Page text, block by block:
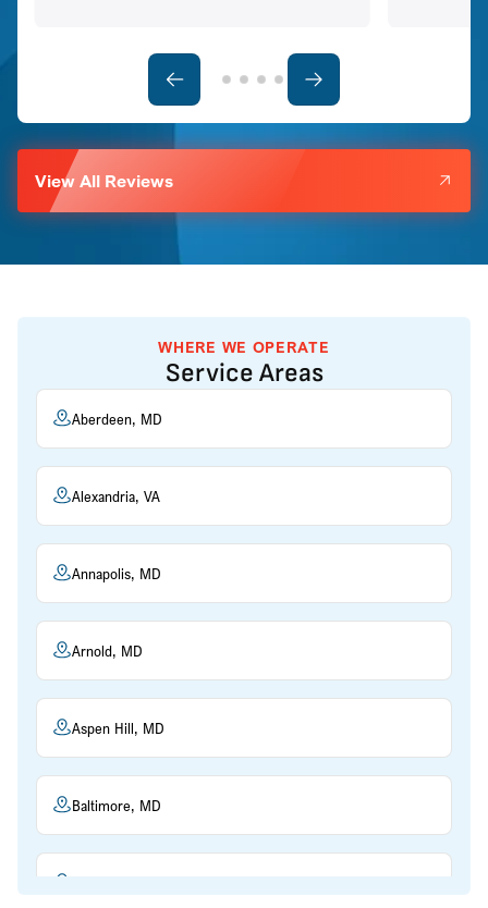
View All Reviews
WHERE WE OPERATE
Service Areas
Aberdeen, MD
Alexandria, VA
Annapolis, MD
Arnold, MD
Aspen Hill, MD
Baltimore, MD